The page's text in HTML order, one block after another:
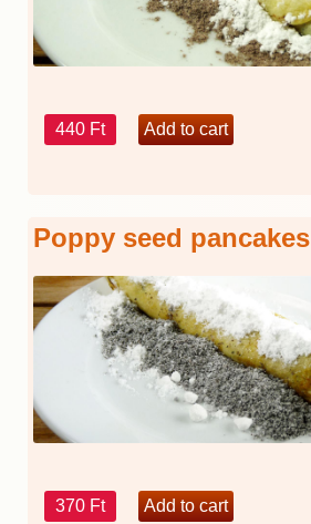
440 Ft
Poppy seed pancakes
370 Ft